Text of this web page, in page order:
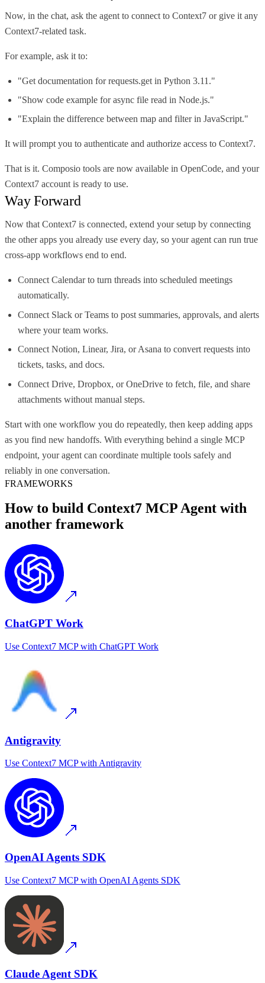
Now, in the chat, ask the agent to connect to Context7 or give it any
Context7-related task.
For example, ask it to:
"Get documentation for requests.get in Python 3.11."
"Show code example for async file read in Node.js."
"Explain the difference between map and filter in JavaScript."
It will prompt you to authenticate and authorize access to Context7.
That is it. Composio tools are now available in OpenCode, and your
Context7 account is ready to use.
Way Forward
Now that Context7 is connected, extend your setup by connecting
the other apps you already use every day, so your agent can run true
cross-app workflows end to end.
Connect Calendar to turn threads into scheduled meetings
automatically.
Connect Slack or Teams to post summaries, approvals, and alerts
where your team works.
Connect Notion, Linear, Jira, or Asana to convert requests into
tickets, tasks, and docs.
Connect Drive, Dropbox, or OneDrive to fetch, file, and share
attachments without manual steps.
Start with one workflow you do repeatedly, then keep adding apps
as you find new handoffs. With everything behind a single MCP
endpoint, your agent can coordinate multiple tools safely and
reliably in one conversation.
FRAMEWORKS
How to build Context7 MCPAgent with
another framework
ChatGPT Work
Use Context7 MCPwith ChatGPT Work
Antigravity
Use Context7 MCPwith Antigravity
OpenAI Agents SDK
Use Context7 MCPwith OpenAI Agents SDK
Claude Agent SDK